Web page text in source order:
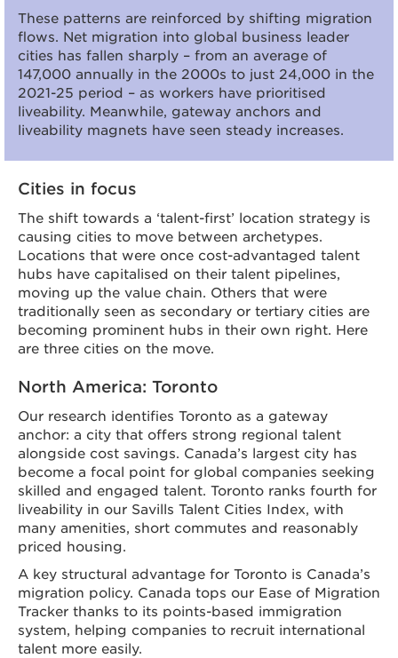
These patterns are reinforced by shifting migration
flows. Net migration into global business leader
cities has fallen sharply – from an average of
147,000 annually in the 2000s to just 24,000 in the
2021-25 period – as workers have prioritised
liveability. Meanwhile, gateway anchors and
liveability magnets have seen steady increases.
Cities in focus
The shift towards a ‘talent-first’ location strategy is
causing cities to move between archetypes.
Locations that were once cost-advantaged talent
hubs have capitalised on their talent pipelines,
moving up the value chain. Others that were
traditionally seen as secondary or tertiary cities are
becoming prominent hubs in their own right. Here
are three cities on the move.
North America: Toronto
Our research identifies Toronto as a gateway
anchor: a city that offers strong regional talent
alongside cost savings. Canada’s largest city has
become a focal point for global companies seeking
skilled and engaged talent. Toronto ranks fourth for
liveability in our Savills Talent Cities Index, with
many amenities, short commutes and reasonably
priced housing.
A key structural advantage for Toronto is Canada’s
migration policy. Canada tops our Ease of Migration
Tracker thanks to its points-based immigration
system, helping companies to recruit international
talent more easily.